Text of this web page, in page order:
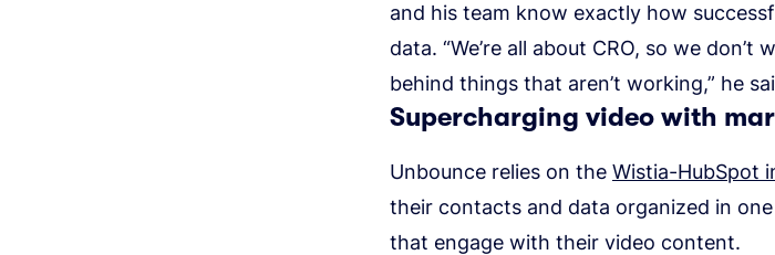
and his team know exactly how
data. “We’re all about CRO, so we
behind things that aren’t working,” he
Supercharging video with
Unbounce relies on the Wistia-HubSpot
their contacts and data organized in
that engage with their video content.